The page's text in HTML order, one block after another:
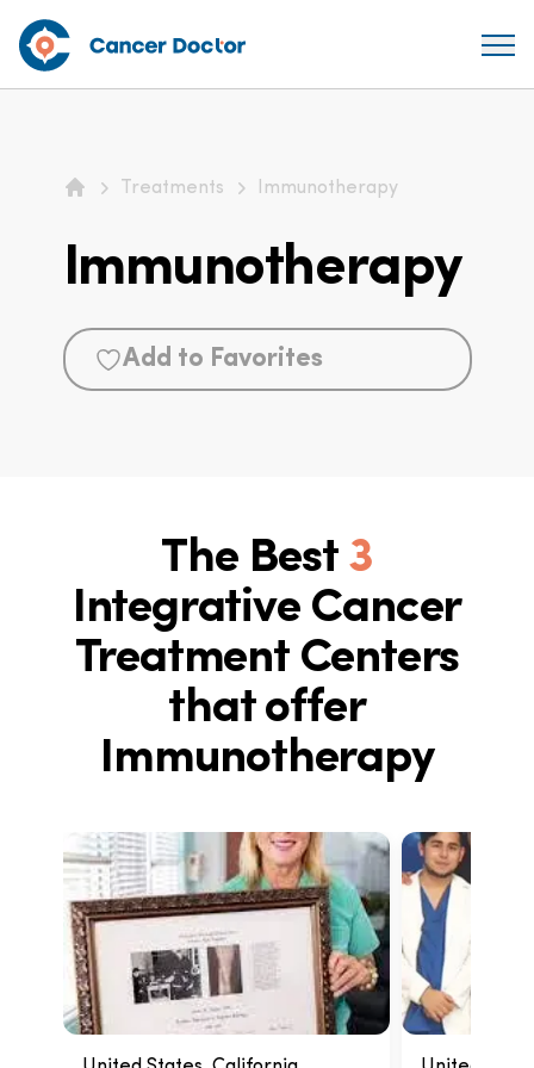
Treatments Immunotherapy
Immunotherapy
Add to Favorites
The Best 3
Integrative Cancer
Treatment Centers
that offer
Immunotherapy